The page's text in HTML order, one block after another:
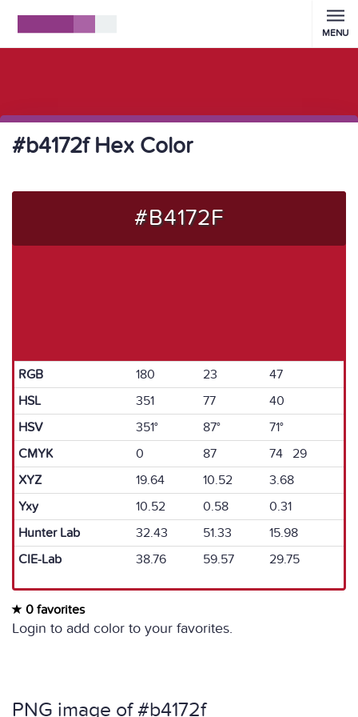
MENU
#b4172f Hex Color
#B4172F
RGB 180 23
47
HSL
351 77
40
HSV
351° 87°
71°
CMYK
0 87
74 29
XYZ
19.64 10.52
3.68
Yxy
10.52 0.58
0.31
Hunter Lab
32.43 51.33
15.98
CIE-Lab
38.76 59.57 29.75
0 favorites
Login to add color to your favorites.
PNG image of #b4172f